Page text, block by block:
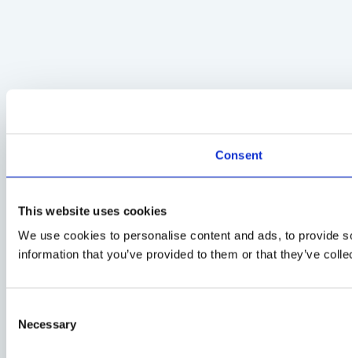
Consent
This website uses cookies
We use cookies to personalise content and ads, to provide
information that you’ve provided to them or that they’ve
Selection
Necessary